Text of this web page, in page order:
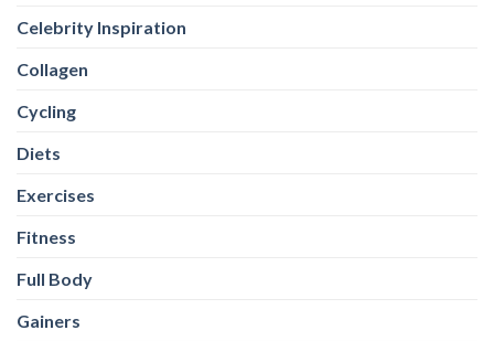
Celebrity Inspiration
Collagen
Cycling
Diets
Exercises
Fitness
Full Body
Gainers